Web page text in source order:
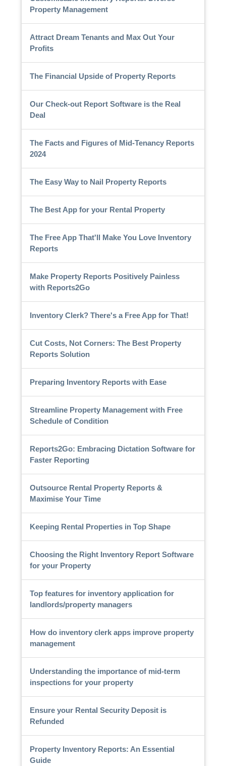
Property Management
Attract Dream Tenants and Max Out Your
Profits
The Financial Upside of Property Reports
Our Check-out Report Software is the Real
Deal
The Facts and Figures of Mid-Tenancy Reports
2024
The Easy Way to Nail Property Reports
The Best App for your Rental Property
The Free App That'll Make You Love Inventory
Reports
Make Property Reports Positively Painless
with Reports2Go
Inventory Clerk? There's a Free App for That!
Cut Costs, Not Corners: The Best Property
Reports Solution
Preparing Inventory Reports with Ease
Streamline Property Management with Free
Schedule of Condition
Reports2Go: Embracing Dictation Software for
Faster Reporting
Outsource Rental Property Reports &
Maximise Your Time
Keeping Rental Properties in Top Shape
Choosing the Right Inventory Report Software
for your Property
Top features for inventory application for
landlords/property managers
How do inventory clerk apps improve property
management
Understanding the importance of mid-term
inspections for your property
Ensure your Rental Security Deposit is
Refunded
Property Inventory Reports: An Essential
Guide